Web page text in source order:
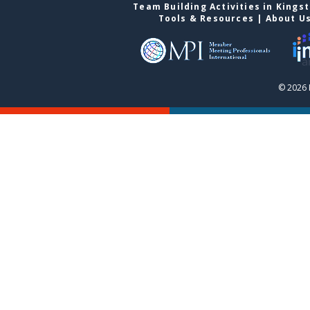
Team Building Activities in
Tools & Resources | About
© 2026